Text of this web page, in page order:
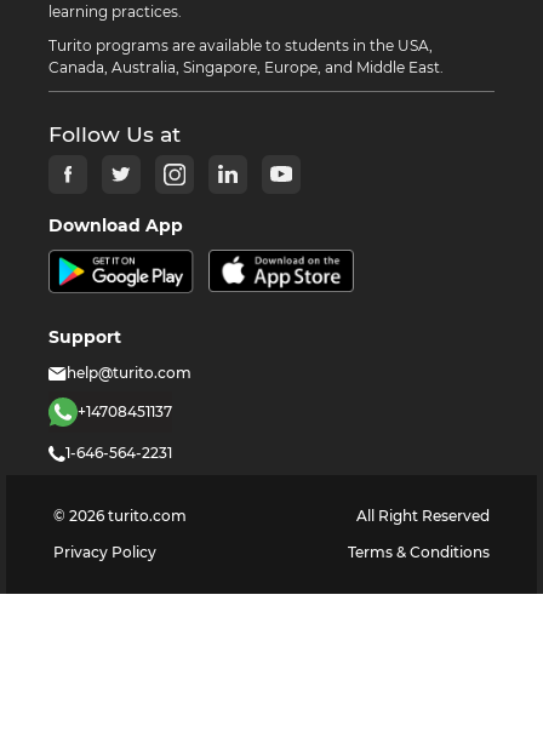
learning practices.
Turito programs are available to students in the USA,
Canada, Australia, Singapore, Europe, and Middle East.
Follow Us at
Download App
Support
help@turito.com
+14708451137
1-646-564-2231
© 2026 turito.com
All Right Reserved
Privacy Policy
Terms & Conditions